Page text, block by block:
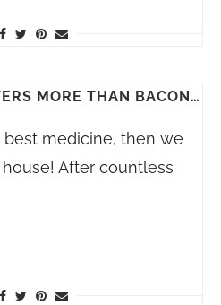
MORE THAN BACON…
medicine, then we
After countless